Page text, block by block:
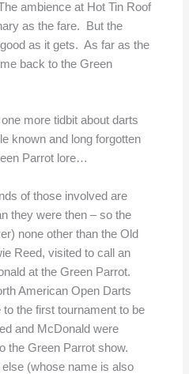
ambience at Hot Tin Roof
as the fare. But the
as it gets. As far as the
back to the Green
more tidbit about darts
known and long forgotten
Parrot lore…
of those involved are
they were then – so the
none other than the Old
Reed, visited to call an
at the Green Parrot.
American Open Darts
the first tournament to be
and McDonald were
the Green Parrot show.
(whose name is also